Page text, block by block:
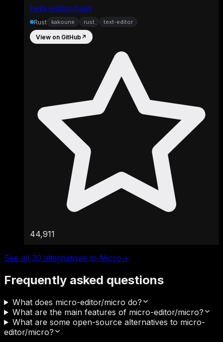
helix-editor/helix
Rust kakoune rust text-editor
View on GitHub ↗
44,911
See all 30 alternatives to Micro→
Frequently asked questions
What does micro-editor/micro do?
What are the main features of micro-editor/micro?
What are some open-source alternatives to micro-
editor/micro?